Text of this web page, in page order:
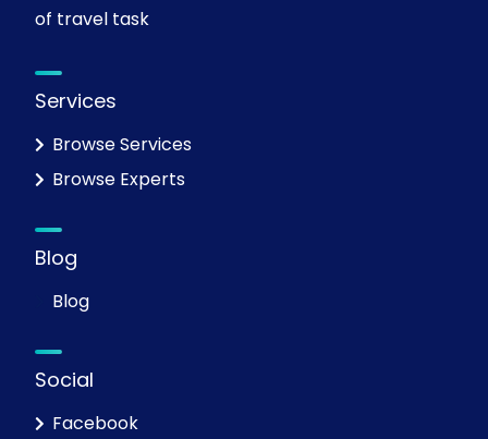
of travel task
Services
Browse Services
Browse Experts
Blog
Blog
Social
Facebook